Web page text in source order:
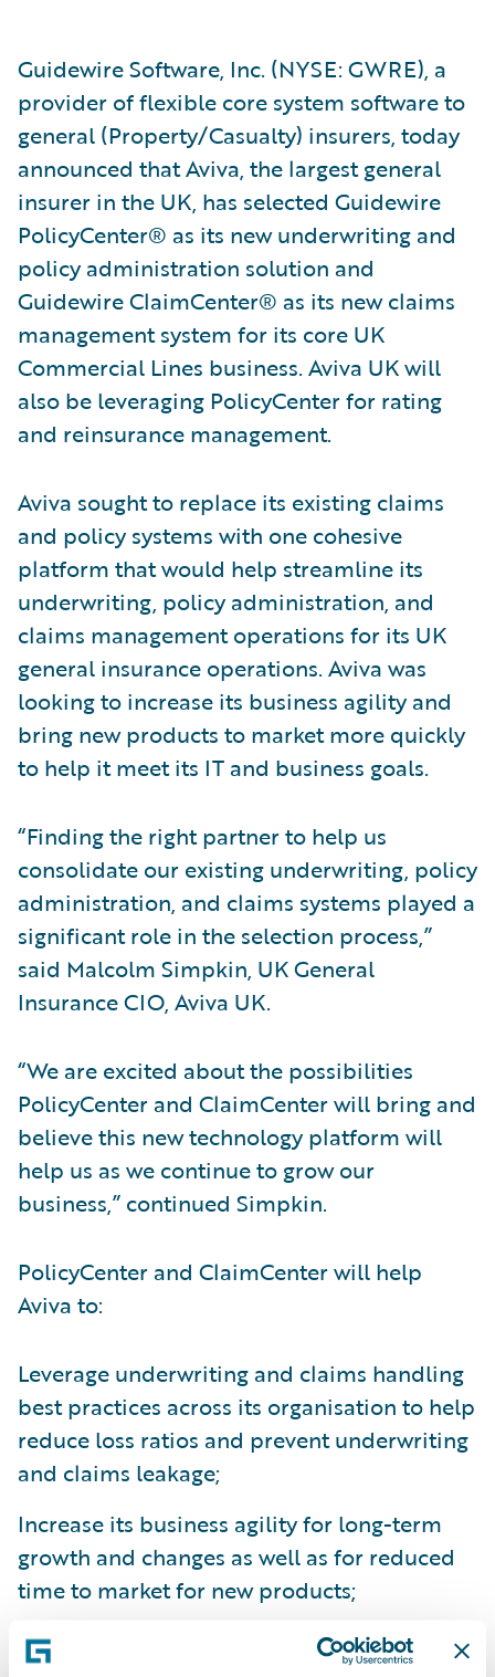
Guidewire Software, Inc. (NYSE: GWRE), a
provider of flexible core system software to
general (Property/Casualty) insurers, today
announced that Aviva, the largest general
insurer in the UK, has selected Guidewire
PolicyCenter® as its new underwriting and
policy administration solution and
Guidewire ClaimCenter® as its new claims
management system for its core UK
Commercial Lines business. Aviva UK will
also be leveraging PolicyCenter for rating
and reinsurance management.
Aviva sought to replace its existing claims
and policy systems with one cohesive
platform that would help streamline its
underwriting, policy administration, and
claims management operations for its UK
general insurance operations. Aviva was
looking to increase its business agility and
bring new products to market more quickly
to help it meet its IT and business goals.
“Finding the right partner to help us
consolidate our existing underwriting, policy
administration, and claims systems played a
significant role in the selection process,”
said Malcolm Simpkin, UK General
Insurance CIO, Aviva UK.
“We are excited about the possibilities
PolicyCenter and ClaimCenter will bring and
believe this new technology platform will
help us as we continue to grow our
business,” continued Simpkin.
PolicyCenter and ClaimCenter will help
Aviva to:
Leverage underwriting and claims handling
best practices across its organisation to help
reduce loss ratios and prevent underwriting
and claims leakage;
Increase its business agility for long-term
growth and changes as well as for reduced
time to market for new products;
Create operational efficiencies through the